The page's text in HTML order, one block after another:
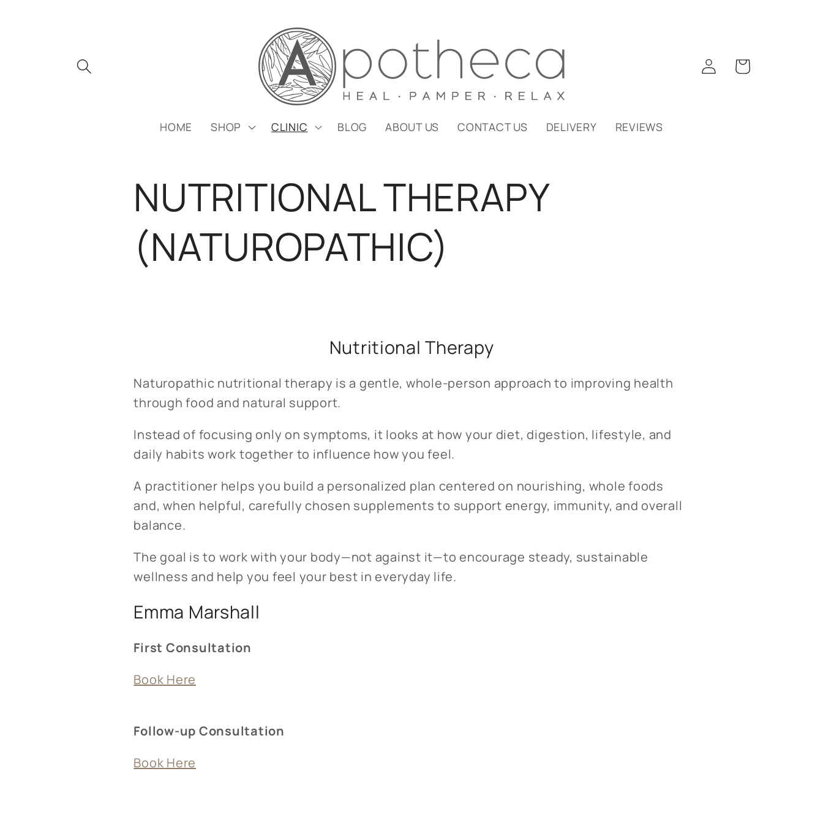
HOME SHOP CLINIC BLOG ABOUT US CONTACT US DELIVERY REVIEWS
Log
in
Cart
NUTRITIONAL THERAPY
(NATUROPATHIC)
Nutritional Therapy
Naturopathic nutritional therapy is a gentle, whole-person approach to improving health
through food and natural support.
Instead of focusing only on symptoms, it looks at how your diet, digestion, lifestyle, and
daily habits work together to influence how you feel.
A practitioner helps you build a personalized plan centered on nourishing, whole foods
and, when helpful, carefully chosen supplements to support energy, immunity, and overall
balance.
The goal is to work with your body—not against it—to encourage steady, sustainable
wellness and help you feel your best in everyday life.
Emma Marshall
First Consultation
Book Here
Follow-up Consultation
Book Here